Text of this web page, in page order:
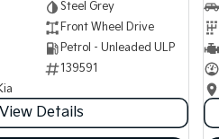
Steel Grey
Front Wheel Drive
Petrol - Unleaded ULP
139591
View Details